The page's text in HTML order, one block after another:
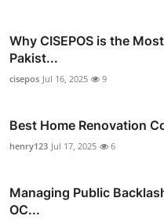
Why CISEPOS is the
Pakist...
cisepos Jul 16, 2025 9
Best Home Renovation
henry123 Jul 17, 2025 6
Managing Public
OC...